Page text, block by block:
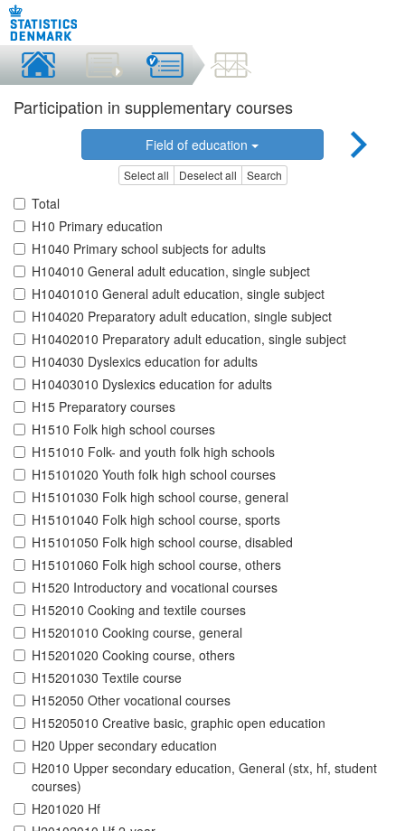
Participation in supplementary courses
Field of education
Select all Deselect all Search
Total
H10 Primary education
H1040 Primary school subjects for adults
H104010 General adult education, single subject
H10401010 General adult education, single subject
H104020 Preparatory adult education, single subject
H10402010 Preparatory adult education, single subject
H104030 Dyslexics education for adults
H10403010 Dyslexics education for adults
H15 Preparatory courses
H1510 Folk high school courses
H151010 Folk- and youth folk high schools
H15101020 Youth folk high school courses
H15101030 Folk high school course, general
H15101040 Folk high school course, sports
H15101050 Folk high school course, disabled
H15101060 Folk high school course, others
H1520 Introductory and vocational courses
H152010 Cooking and textile courses
H15201010 Cooking course, general
H15201020 Cooking course, others
H15201030 Textile course
H152050 Other vocational courses
H15205010 Creative basic, graphic open education
H20 Upper secondary education
H2010 Upper secondary education, General (stx, hf, student
courses)
H201020 Hf